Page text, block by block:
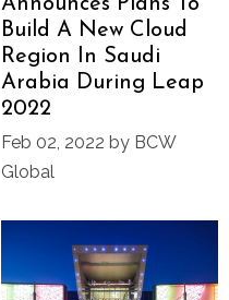
Build A New Cloud
Region In Saudi
Arabia During Leap
2022
Feb 02, 2022 by BCW
Global